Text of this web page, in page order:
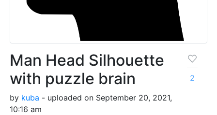
Man Head Silhouette
with puzzle brain
by kuba - uploaded on September 20, 2021,
10:16 am
2